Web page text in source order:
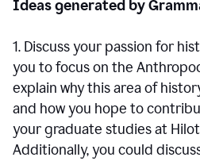
Ideas generated by
1. Discuss your passion for
you to focus on the
explain why this area of
and how you hope to
your graduate studies at
Additionally, you could